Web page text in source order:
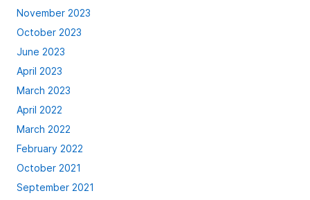
November 2023
October 2023
June 2023
April 2023
March 2023
April 2022
March 2022
February 2022
October 2021
September 2021